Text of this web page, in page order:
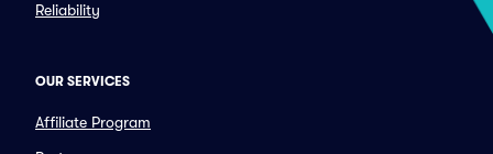
Reliability
OUR SERVICES
Affiliate Program